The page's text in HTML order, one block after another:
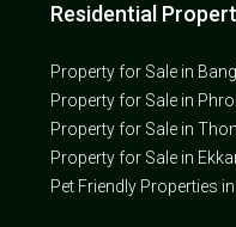
Residential
Property for Sale in
Property for Sale in
Property for Sale in
Property for Sale in
Pet Friendly Properties